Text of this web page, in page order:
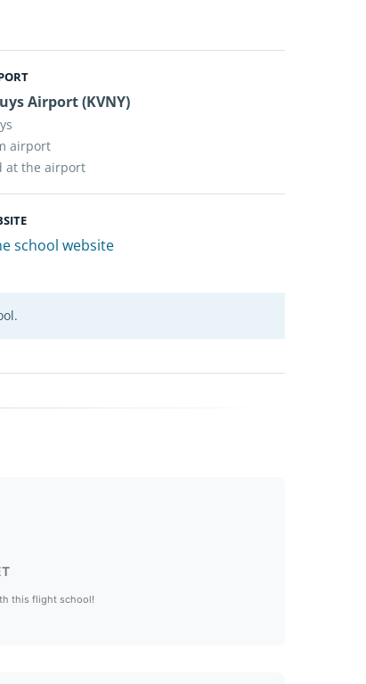
Airport (KVNY)
airport
at the airport
school website
this flight school!